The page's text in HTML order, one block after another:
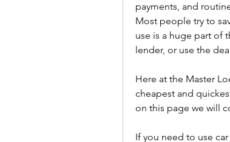
payments, and
Most people try to
use is a huge part of
lender, or use the
Here at the Master
cheapest and
on this page we will
If you need to use